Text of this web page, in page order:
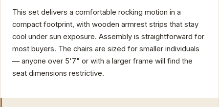
This set delivers a comfortable rocking motion in a
compact footprint, with wooden armrest strips that stay
cool under sun exposure. Assembly is straightforward for
most buyers. The chairs are sized for smaller individuals
— anyone over 5'7" or with a larger frame will find the
seat dimensions restrictive.